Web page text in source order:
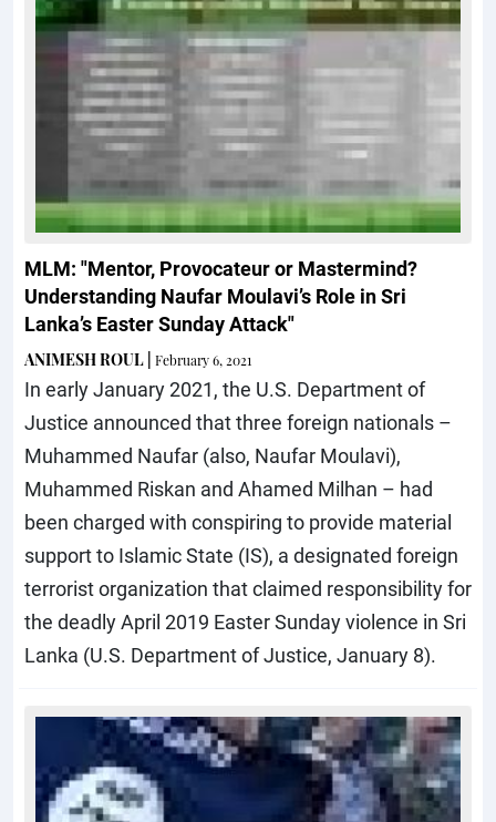
MLM: "Mentor, Provocateur or Mastermind?
Understanding Naufar Moulavi’s Role in Sri
Lanka’s Easter Sunday Attack"
ANIMESH ROUL February 6, 2021
In early January 2021, the U.S. Department of
Justice announced that three foreign nationals –
Muhammed Naufar (also, Naufar Moulavi),
Muhammed Riskan and Ahamed Milhan – had
been charged with conspiring to provide material
support to Islamic State (IS), a designated foreign
terrorist organization that claimed responsibility for
the deadly April 2019 Easter Sunday violence in Sri
Lanka (U.S. Department of Justice, January 8).